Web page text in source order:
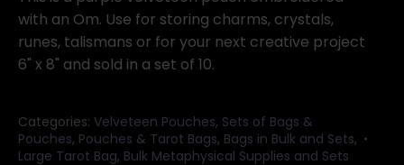
8"
Purple
velveteen
with an Om. Use for storing charms, crystals,
runes, talismans or for your next creative project
6" x 8" and sold in a set of 10.
Categories: Velveteen Pouches, Sets of Bags &
Pouches, Pouches & Tarot Bags, Bags in Bulk and Sets,
Large Tarot Bag, Bulk Metaphysical Supplies and Sets